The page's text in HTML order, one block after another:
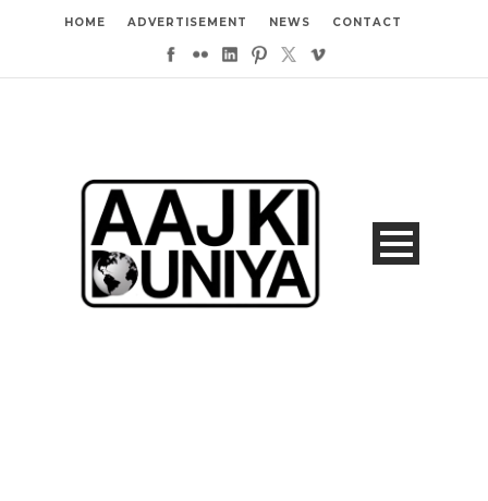
HOME ADVERTISEMENT NEWS CONTACT